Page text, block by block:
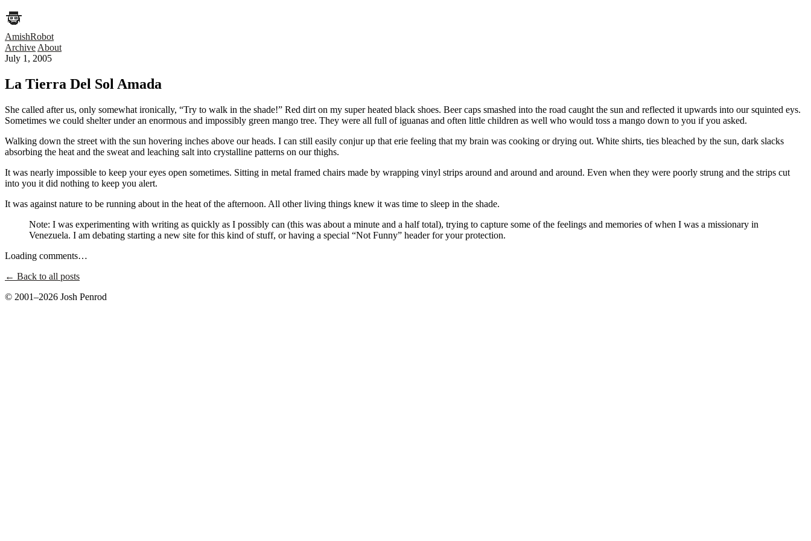
AmishRobot
Archive About
July 1, 2005
La Tierra Del Sol Amada
She called after us, only somewhat ironically, “Try to walk in the shade!” Red dirt on my super heated black shoes. Beer caps smashed into the road caught the sun and reflected it upwards into our squinted eys.
Sometimes we could shelter under an enormous and impossibly green mango tree. They were all full of iguanas and often little children as well who would toss a mango down to you if you asked.
Walking down the street with the sun hovering inches above our heads. I can still easily conjur up that erie feeling that my brain was cooking or drying out. White shirts, ties bleached by the sun, dark slacks
absorbing the heat and the sweat and leaching salt into crystalline patterns on our thighs.
It was nearly impossible to keep your eyes open sometimes. Sitting in metal framed chairs made by wrapping vinyl strips around and around and around. Even when they were poorly strung and the strips cut
into you it did nothing to keep you alert.
It was against nature to be running about in the heat of the afternoon. All other living things knew it was time to sleep in the shade.
Note: I was experimenting with writing as quickly as I possibly can (this was about a minute and a half total), trying to capture some of the feelings and memories of when I was a missionary in
Venezuela. I am debating starting a new site for this kind of stuff, or having a special “Not Funny” header for your protection.
Loading comments…
← Back to all posts
© 2001–2026 Josh Penrod